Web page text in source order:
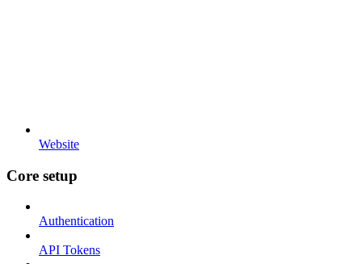
Website
Core setup
Authentication
API Tokens